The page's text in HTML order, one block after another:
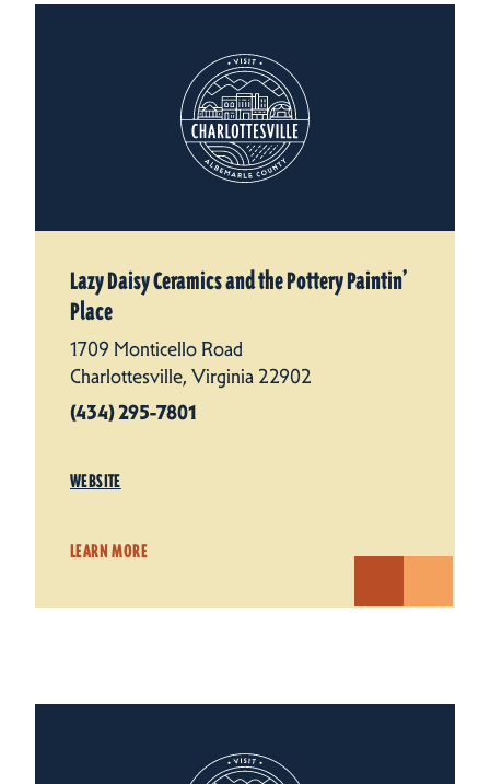
Lazy Daisy Ceramics and the Pottery Paintin’
Place
1709 Monticello Road
Charlottesville, Virginia 22902
(434) 295-7801
WEBSITE
LEARN MORE